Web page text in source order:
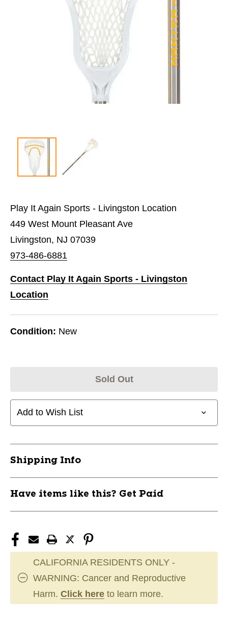
Play It Again Sports - Livingston Location
449 West Mount Pleasant Ave
Livingston, NJ 07039
973-486-6881
Contact Play It Again Sports - Livingston
Location
Condition: New
Sold Out
Add to Wish List
Shipping Info
Have items like this? Get Paid
CALIFORNIA RESIDENTS ONLY -
WARNING: Cancer and Reproductive
Harm. Click here to learn more.